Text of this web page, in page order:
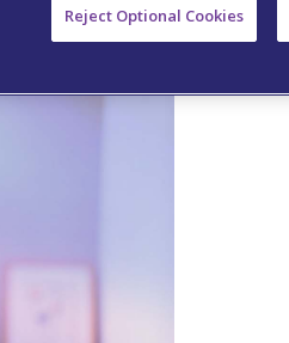
Reject Optional Cookies